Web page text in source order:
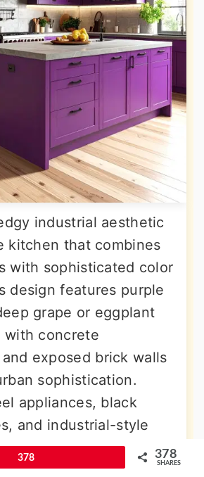
industrial aesthetic
kitchen that combines
with sophisticated color
design features purple
grape or eggplant
with concrete
exposed brick walls
sophistication.
appliances, black
and industrial-style
the modern edge
the purple color to add
378 378
SHARES